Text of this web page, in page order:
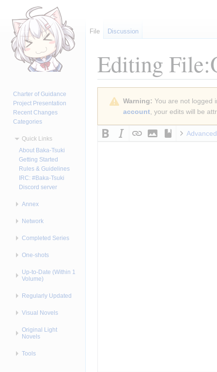
Editing
navigation
Warning: You are not logged
account, your edits will be
Advanced
File Discussion
Charter of Guidance
Project Presentation
Recent Changes
Categories
Quick Links
About Baka-Tsuki
Getting Started
Rules & Guidelines
IRC: #Baka-Tsuki
Discord server
Annex
Network
Completed Series
One-shots
Up-to-Date (Within 1
Volume)
Regularly Updated
Visual Novels
Original Light
Novels
Tools